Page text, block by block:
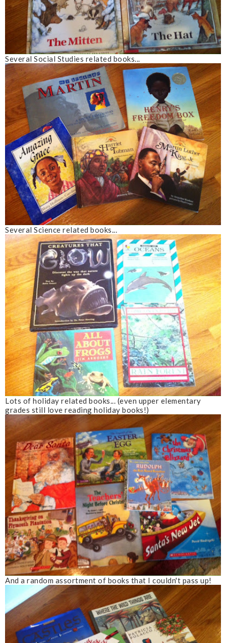
Several Social Studies related books...
Several Science related books...
Lots of holiday related books... (even upper elementary
grades still love reading holiday books!)
And a random assortment of books that I couldn't pass up!